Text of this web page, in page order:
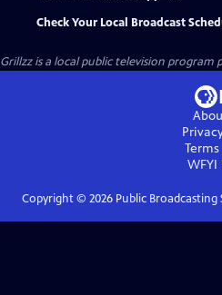
Check Your Local Broadcast
Grillzzis a local public television program
WFYI
Copyright © 2026Public Broadcasting